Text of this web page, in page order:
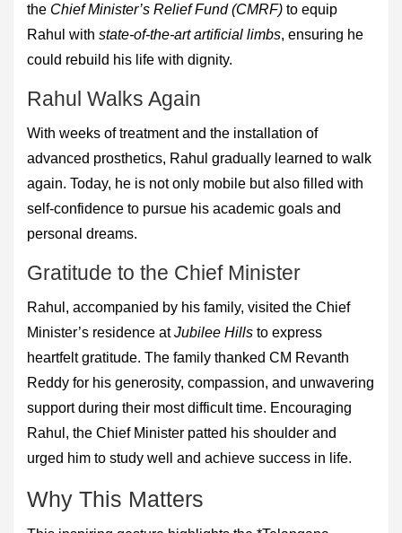
the Chief Minister’s Relief Fund (CMRF) to equip
Rahul with state-of-the-art artificial limbs, ensuring he
could rebuild his life with dignity.
Rahul Walks Again
With weeks of treatment and the installation of
advanced prosthetics, Rahul gradually learned to walk
again. Today, he is not only mobile but also filled with
self-confidence to pursue his academic goals and
personal dreams.
Gratitude to the Chief Minister
Rahul, accompanied by his family, visited the Chief
Minister’s residence atJubilee Hills to express
heartfelt gratitude. The family thanked CM Revanth
Reddy for his generosity, compassion, and unwavering
support during their most difficult time. Encouraging
Rahul, the Chief Minister patted his shoulder and
urged him to study well and achieve success in life.
Why This Matters